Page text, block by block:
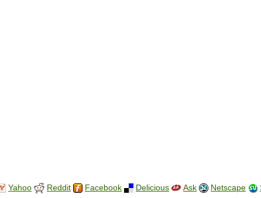
Yahoo Reddit Facebook Delicious Ask Netscape